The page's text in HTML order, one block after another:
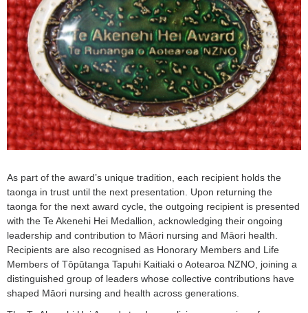
As part of the award’s unique tradition, each recipient holds the
taonga in trust until the next presentation. Upon returning the
taonga for the next award cycle, the outgoing recipient is presented
with the Te Akenehi Hei Medallion, acknowledging their ongoing
leadership and contribution to Māori nursing and Māori health.
Recipients are also recognised as Honorary Members and Life
Members of Tōpūtanga Tapuhi Kaitiaki o Aotearoa NZNO, joining a
distinguished group of leaders whose collective contributions have
shaped Māori nursing and health across generations.